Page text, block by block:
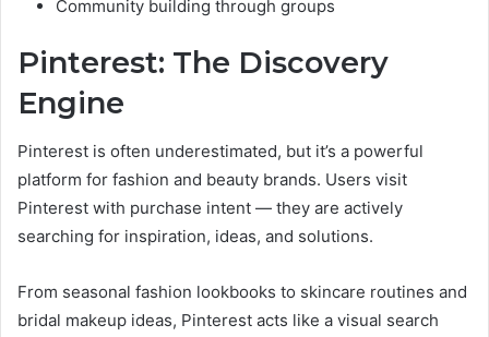
Community building through groups
Pinterest: The Discovery
Engine
Pinterest is often underestimated, but it’s a powerful
platform for fashion and beauty brands. Users visit
Pinterest with purchase intent — they are actively
searching for inspiration, ideas, and solutions.
From seasonal fashion lookbooks to skincare routines and
bridal makeup ideas, Pinterest acts like a visual search